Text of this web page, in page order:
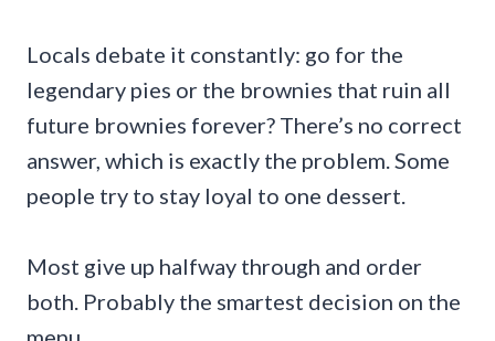
Locals debate it constantly: go for the
legendary pies or the brownies that ruin all
future brownies forever? There’s no correct
answer, which is exactly the problem. Some
people try to stay loyal to one dessert.
Most give up halfway through and order
both. Probably the smartest decision on the